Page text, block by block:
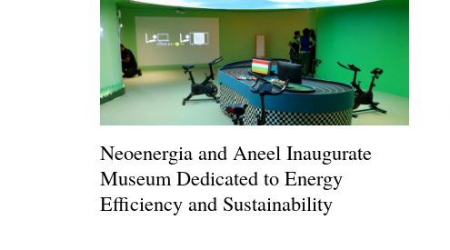
Neoenergia and Aneel Inaugurate
Museum Dedicated to Energy
Efficiency and Sustainability